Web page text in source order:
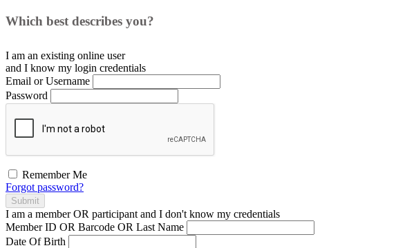
Which best describes you?
I am an existing online user
and I know my login credentials
Email or Username
Password
Remember Me
Forgot password?
Submit
I am a memberOR participant and I don't know my credentials
Member ID OR Barcode OR Last Name
Date Of Birth